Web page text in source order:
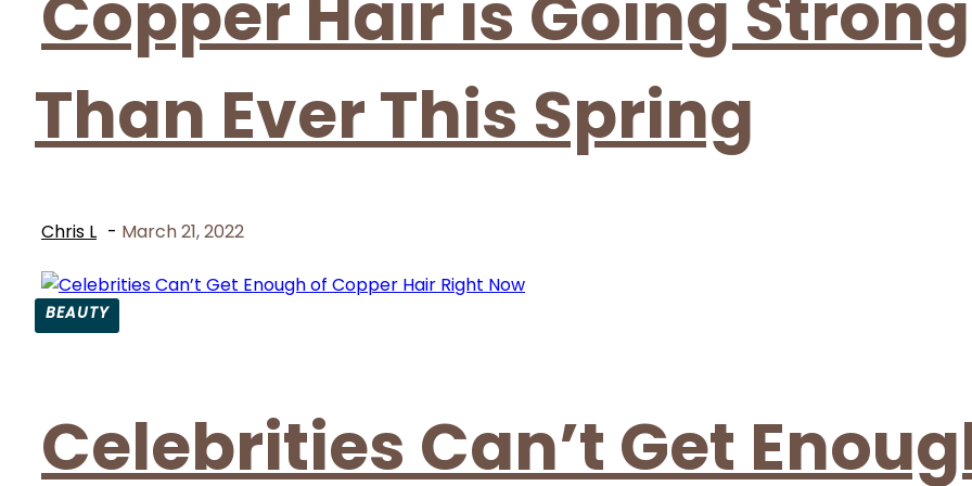
Than Ever This Spring
Chris L - March 21, 2022
BEAUTY
Celebrities Can’t Get